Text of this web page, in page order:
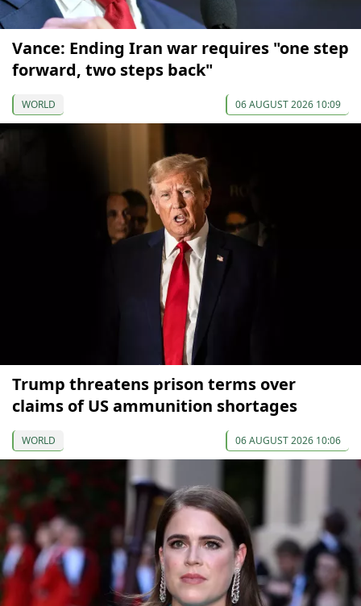
Vance: Ending Iran war requires "one step
forward, two steps back"
WORLD 06 AUGUST 2026 10:09
Trump threatens prison terms over
claims of US ammunition shortages
WORLD 06 AUGUST 2026 10:06